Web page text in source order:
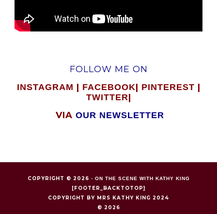
FOLLOW ME ON
INSTAGRAM | FACEBOOK| PINTEREST |
TWITTER|
VIA OUR NEWSLETTER
COPYRIGHT © 2026 · ON THE SCENE WITH KATHY KING
[FOOTER_BACKTOTOP]
COPYRIGHT BY MRS KATHY KING 2024
© 2026